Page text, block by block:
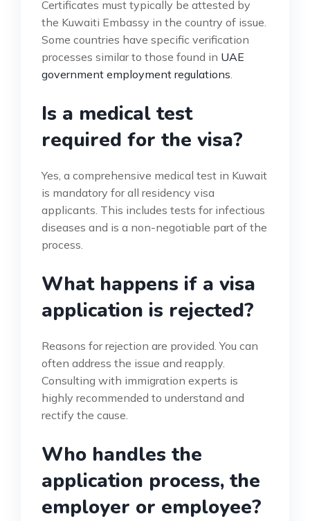
Certificates must typically be attested by
the Kuwaiti Embassy in the country of issue.
Some countries have specific verification
processes similar to those found in UAE
government employment regulations
Is a medical test
required for the visa?
Yes, a comprehensive medical test in Kuwait
is mandatory for all residency visa
applicants. This includes tests for infectious
diseases and is a non-negotiable part of the
process.
What happens if a visa
application is rejected?
Reasons for rejection are provided. You can
often address the issue and reapply.
Consulting with immigration experts is
highly recommended to understand and
rectify the cause.
Who handles the
application process, the
employer or employee?